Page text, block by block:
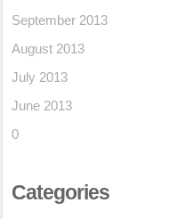
September 2013
August 2013
July 2013
June 2013
0
Categories